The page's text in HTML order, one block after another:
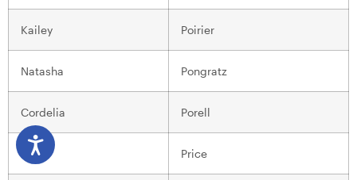
Kailey Poirier
Natasha Pongratz
Cordelia Porell
Jack Price